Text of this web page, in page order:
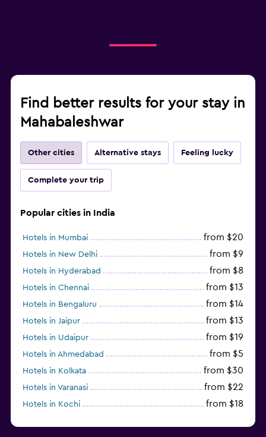
Find better results for your stay in
Mahabaleshwar
Other cities Alternative stays Feeling lucky
Complete your trip
Popular cities in India
Hotels in Mumbai from $20
Hotels in New Delhi from $9
Hotels in Hyderabad from $8
Hotels in Chennai from $13
Hotels in Bengaluru from $14
Hotels in Jaipur from $13
Hotels in Udaipur from $19
Hotels in Ahmedabad from $5
Hotels in Kolkata from $30
Hotels in Varanasi from $22
Hotels in Kochi from $18